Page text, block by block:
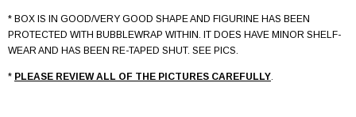
* BOX IS IN GOOD/VERY GOOD SHAPE AND FIGURINE HAS BEEN
PROTECTED WITH BUBBLEWRAP WITHIN. IT DOES HAVE MINOR SHELF-
WEAR AND HAS BEEN RE-TAPED SHUT. SEE PICS.
* PLEASE REVIEW ALL OF THE PICTURES CAREFULLY.